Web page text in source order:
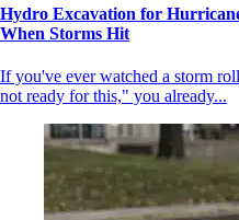
Hydro Excavation for
When Storms Hit
If you've ever watched a storm
not ready for this," you already...